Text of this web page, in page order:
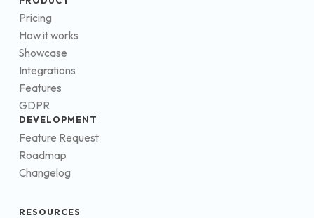
Pricing
How it works
Showcase
Integrations
Features
GDPR
DEVELOPMENT
Feature Request
Roadmap
Changelog
RESOURCES